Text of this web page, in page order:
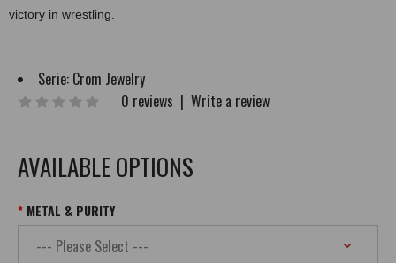
victory in wrestling.
Serie: Crom Jewelry
0 reviews | Write a review
AVAILABLE OPTIONS
METAL & PURITY